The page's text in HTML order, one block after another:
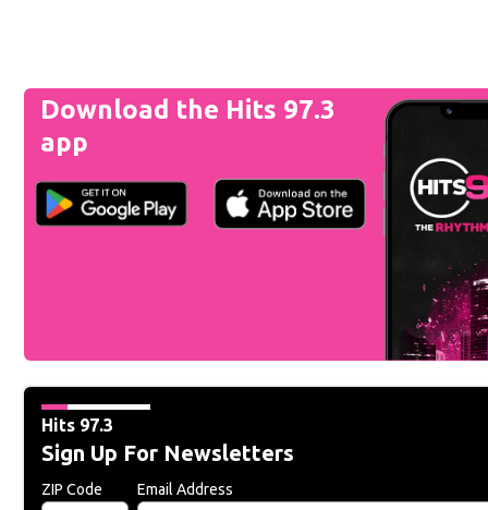
Download the Hits 97.3
app
Hits 97.3
Sign Up For Newsletters
ZIP Code Email Address